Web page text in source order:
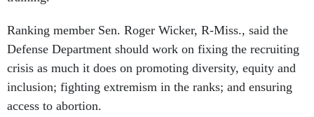
Ranking member Sen. Roger Wicker, R-Miss., said the
Defense Department should work on fixing the recruiting
crisis as much it does on promoting diversity, equity and
inclusion; fighting extremism in the ranks; and ensuring
access to abortion.